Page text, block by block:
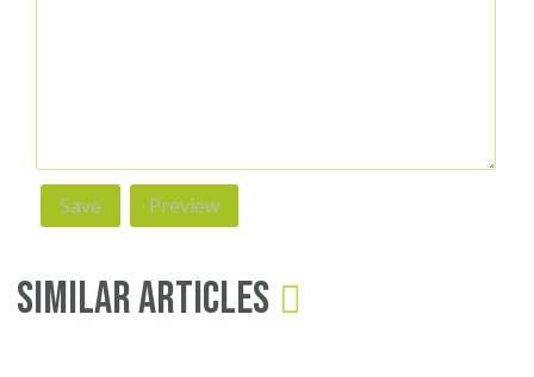
Similar Articles